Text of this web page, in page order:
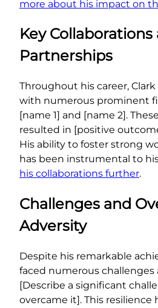
more about his impact on
Key Collaborations
Partnerships
Throughout his career,
with numerous prominent
[name 1] and [name 2].
resulted in [positive
His ability to foster strong
has been instrumental to
his collaborations further.
Challenges and
Adversity
Despite his remarkable
faced numerous challenges
[Describe a significant
overcame it]. This resilience